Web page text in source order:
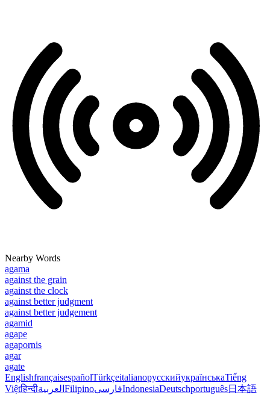
Nearby Words
agama
against the grain
against the clock
against better judgment
against better judgement
agamid
agape
agapornis
agar
agate
EnglishfrançaisespañolTürkçeitalianoрусскийукраїнськаTiếng
Việtहिन्दीالعربية FilipinoفارسیIndonesiaDeutschportuguês日本語